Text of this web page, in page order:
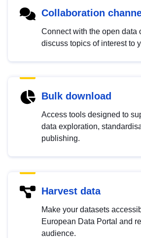
Collaboration
Connect with the open data
discuss topics of interest to
Bulk download
Access tools designed to
data exploration,
publishing.
Harvest data
Make your datasets
European Data Portal and
audience.